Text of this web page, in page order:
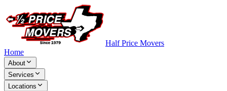
Half Price Movers
Home
About
Services
Locations